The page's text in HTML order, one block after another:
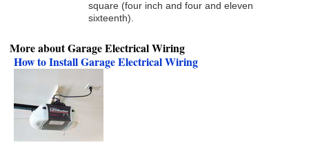
square (four inch and four and eleven
sixteenth).
More about Garage Electrical Wiring
How to Install Garage Electrical Wiring